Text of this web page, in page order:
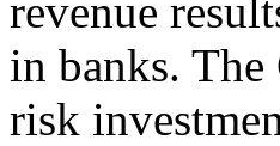
revenue
in banks.
risk